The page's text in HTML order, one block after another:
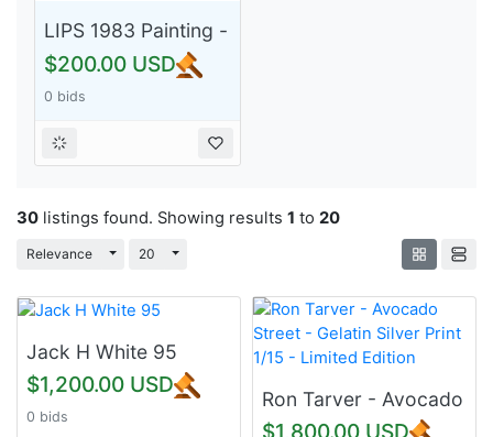
LIPS 1983 Painting -
$200.00 USD
0 bids
30 listings found. Showing results 1 to 20
Relevance Toggle Dropdown
20 Toggle Dropdown
Jack H White 95
$1,200.00 USD
0 bids
Ron Tarver - Avocado
Street - Gelatin Silver
$1,800.00 USD